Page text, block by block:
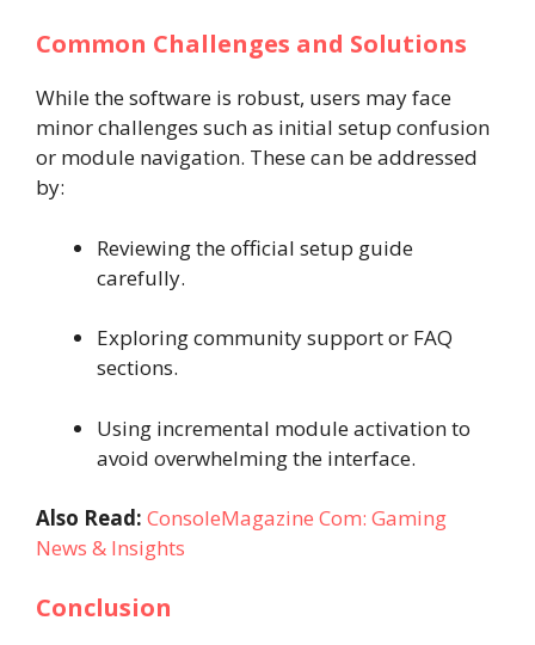
Common Challenges and Solutions
While the software is robust, users may face
minor challenges such as initial setup confusion
or module navigation. These can be addressed
by:
Reviewing the official setup guide
carefully.
Exploring community support or FAQ
sections.
Using incremental module activation to
avoid overwhelming the interface.
Also Read: ConsoleMagazine Com: Gaming
News & Insights
Conclusion